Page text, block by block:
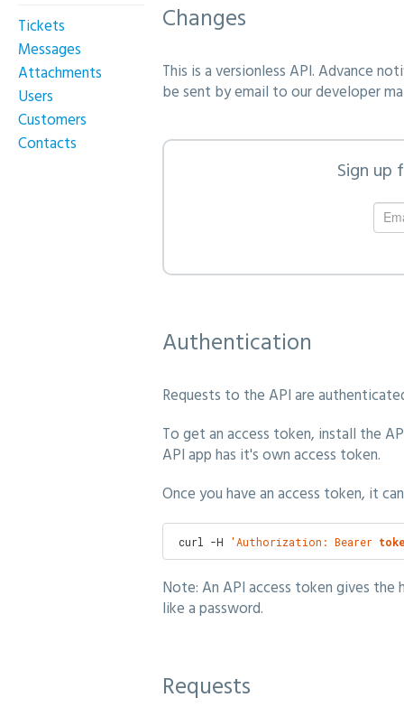
Tickets
Messages
Attachments
Users
Customers
Contacts
Changes
This is a versionless API. Advance
be sent by email to our developer
Sign up
Authentication
Requests to the API are
To get an access token, install the
API app has it's own access token.
Once you have an access token, it
curl -H 'Authorization: Bearer
Note: An API access token gives
like a password.
Requests